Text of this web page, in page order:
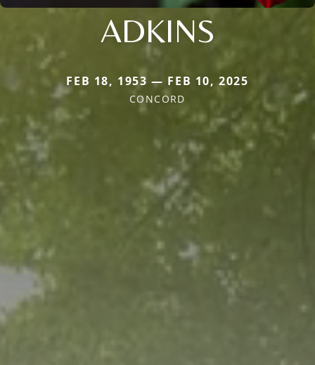
ADKINS
FEB 18, 1953 — FEB 10, 2025
CONCORD